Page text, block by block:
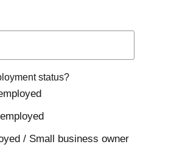
status?
/ Small business owner